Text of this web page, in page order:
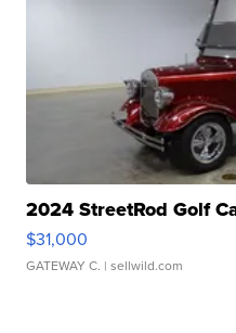
2024 StreetRod Golf
$31,000
GATEWAY C. | sellwild.com